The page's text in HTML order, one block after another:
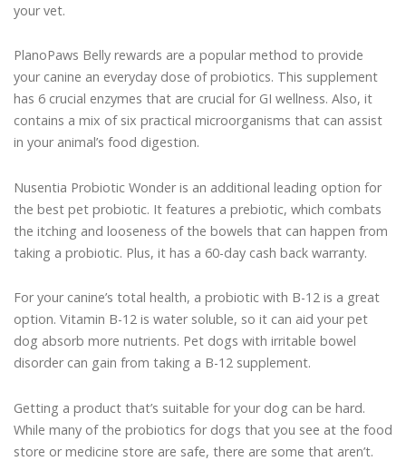
your vet.
PlanoPaws Belly rewards are a popular method to provide
your canine an everyday dose of probiotics. This supplement
has 6 crucial enzymes that are crucial for GI wellness. Also, it
contains a mix of six practical microorganisms that can assist
in your animal’s food digestion.
Nusentia Probiotic Wonder is an additional leading option for
the best pet probiotic. It features a prebiotic, which combats
the itching and looseness of the bowels that can happen from
taking a probiotic. Plus, it has a 60-day cash back warranty.
For your canine’s total health, a probiotic with B-12 is a great
option. Vitamin B-12 is water soluble, so it can aid your pet
dog absorb more nutrients. Pet dogs with irritable bowel
disorder can gain from taking a B-12 supplement.
Getting a product that’s suitable for your dog can be hard.
While many of the probiotics for dogs that you see at the food
store or medicine store are safe, there are some that aren’t.